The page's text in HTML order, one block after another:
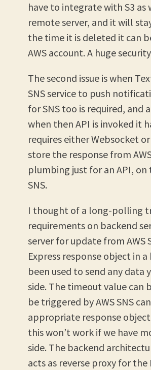
have to integrate with S3 as
remote server, and it will
the time it is deleted it can
AWS account. A huge
The second issue is when
SNS service to push
for SNS too is required, and
when then API is invoked it
requires either Websocket
store the response from
plumbing just for an API,
SNS.
I thought of a long-polling
requirements on backend
server for update from AWS
Express response object in
been used to send any
side. The timeout value can
be triggered by AWS SNS
appropriate response
this won’t work if we have
side. The backend
acts as reverse proxy for